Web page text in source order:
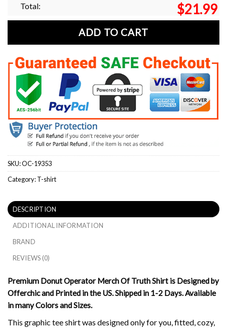
Total: $21.99
ADD TO CART
SKU:OC-19353
Category:T-shirt
DESCRIPTION
ADDITIONAL INFORMATION
BRAND
REVIEWS (0)
Premium Donut Operator Merch Of Truth Shirt is Designed by
Offerchic and Printed in the US. Shipped in 1-2 Days. Available
in many Colors and Sizes.
This graphic tee shirt was designed only for you, fitted, cozy,